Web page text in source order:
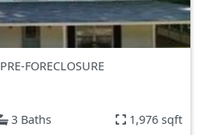
PRE-FORECLOSURE
3 Baths 1,976 sqft